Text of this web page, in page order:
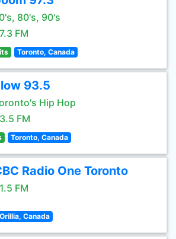
80's, 90's
FM
Toronto, Canada
93.5
Hip Hop
FM
Toronto, Canada
Radio One Toronto
FM
Orillia, Canada